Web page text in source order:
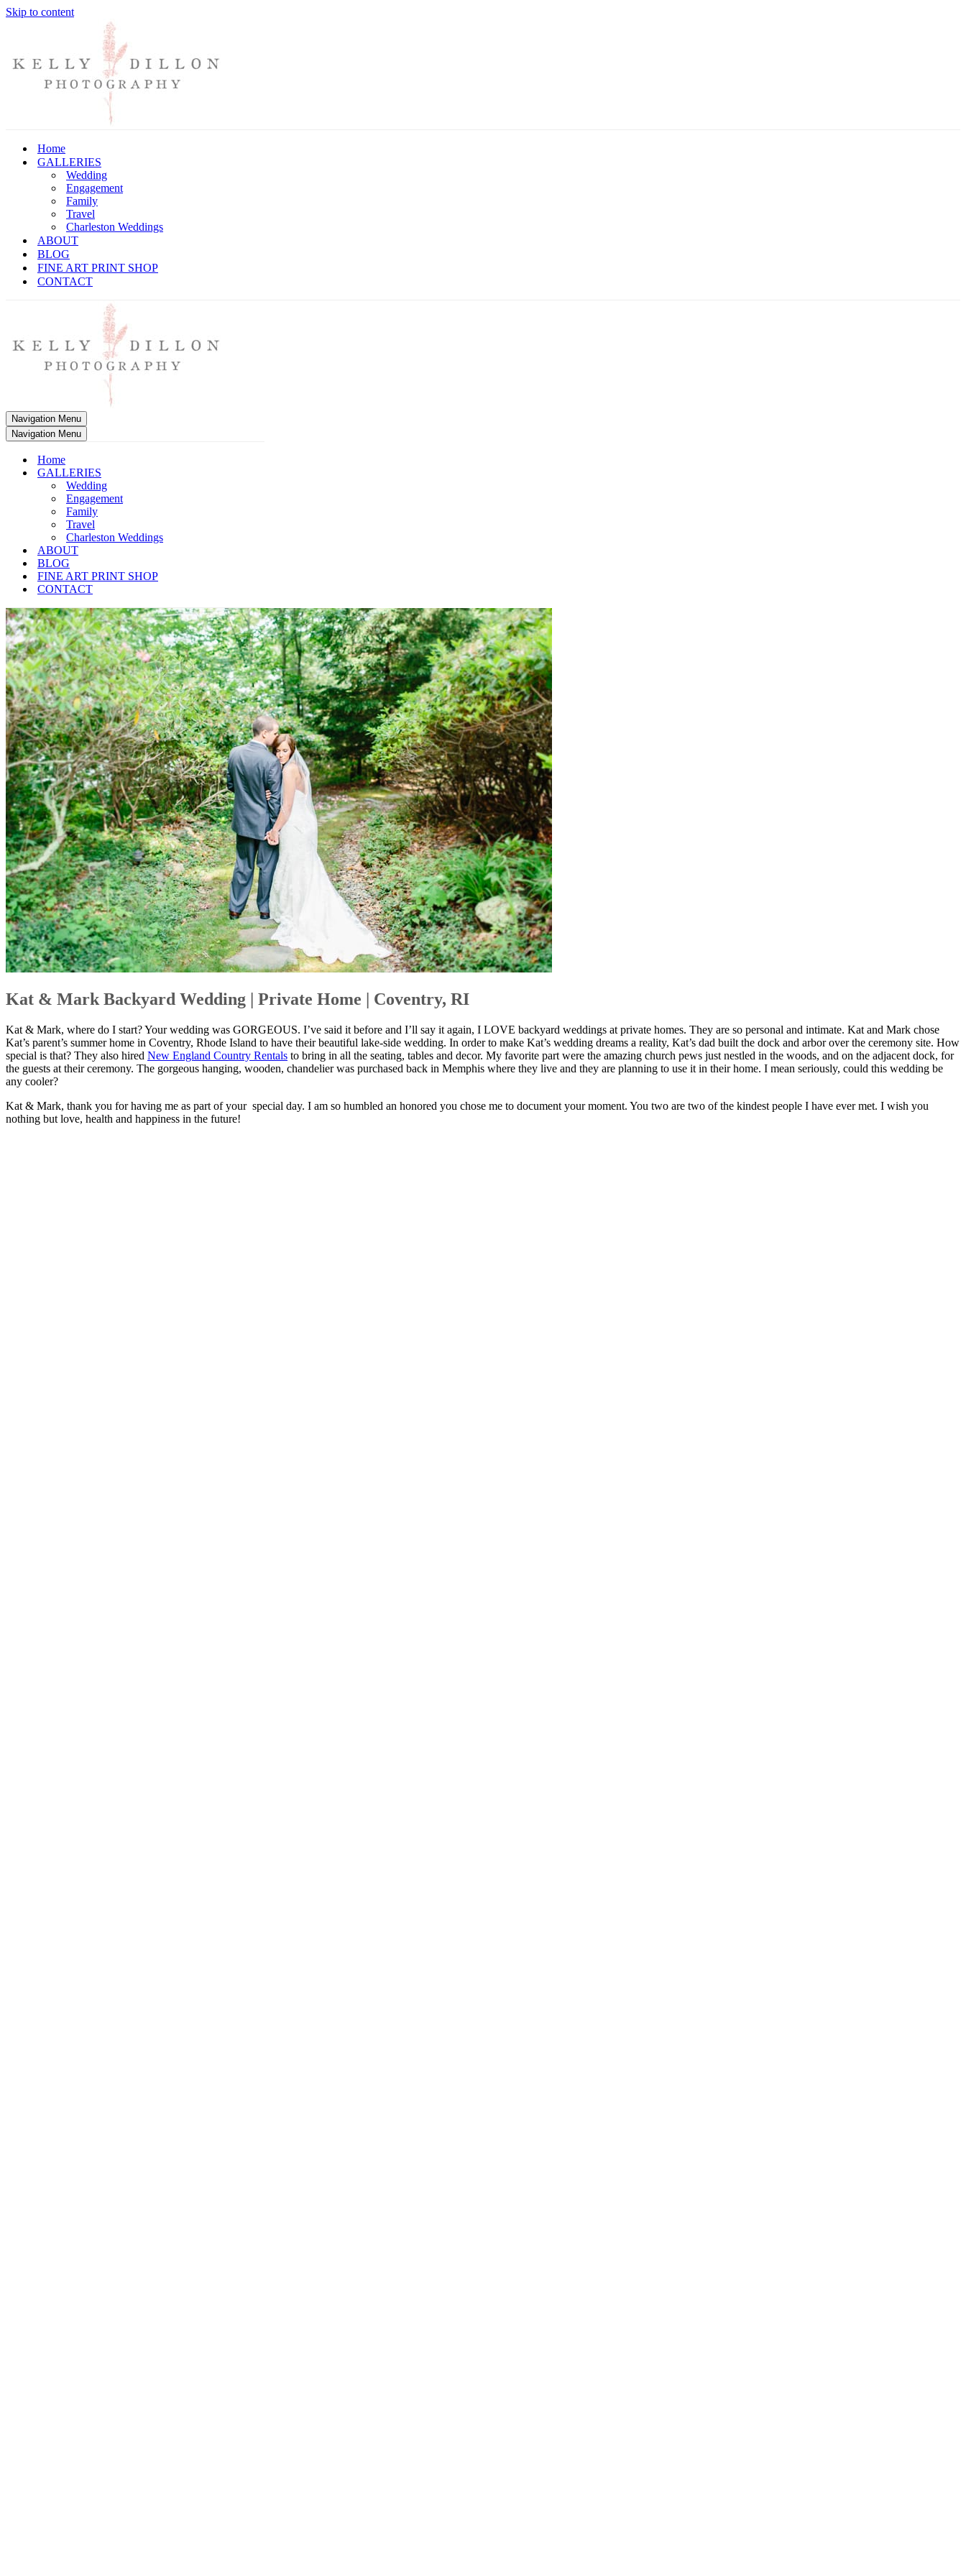
Skip to content
Home
GALLERIES
Wedding
Engagement
Family
Travel
Charleston Weddings
ABOUT
BLOG
FINE ART PRINT SHOP
CONTACT
Navigation Menu
Navigation Menu
Home
GALLERIES
Wedding
Engagement
Family
Travel
Charleston Weddings
ABOUT
BLOG
FINE ART PRINT SHOP
CONTACT
Kat & Mark Backyard Wedding | Private Home | Coventry, RI
Kat & Mark, where do I start? Your wedding was GORGEOUS. I’ve said it before and I’ll say it again, I LOVE backyard weddings at private homes. They are so personal and intimate. Kat and Mark chose
Kat’s parent’s summer home in Coventry, Rhode Island to have their beautiful lake-side wedding. In order to make Kat’s wedding dreams a reality, Kat’s dad built the dock and arbor over the ceremony site. How
special is that? They also hired New England Country Rentals to bring in all the seating, tables and decor. My favorite part were the amazing church pews just nestled in the woods, and on the adjacent dock, for
the guests at their ceremony. The gorgeous hanging, wooden, chandelier was purchased back in Memphis where they live and they are planning to use it in their home. I mean seriously, could this wedding be
any cooler?
Kat & Mark, thank you for having me as part of your special day. I am so humbled an honored you chose me to document your moment. You two are two of the kindest people I have ever met. I wish you
nothing but love, health and happiness in the future!